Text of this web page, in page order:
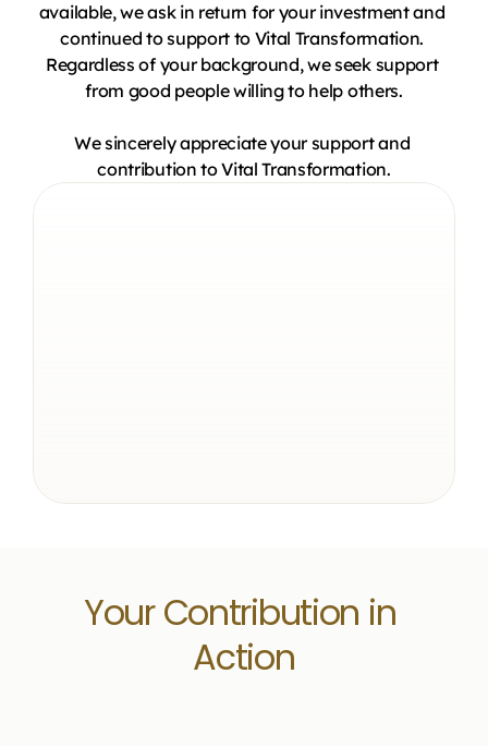
available, we ask in return for your investment and
continued to support to Vital Transformation.
Regardless of your background, we seek support
from good people willing to help others.
We sincerely appreciate your support and
contribution to Vital Transformation.
$2M+
Your Contribution in
Action